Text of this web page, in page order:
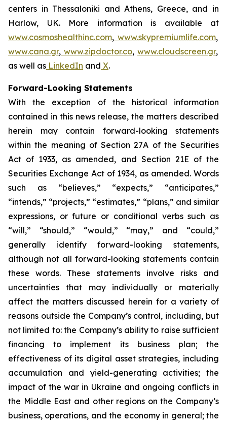
centers in Thessaloniki and Athens, Greece, and in
Harlow, UK. More information is available at
www.cosmoshealthinc.com, www.skypremiumlife.com,
www.cana.gr, www.zipdoctor.co, www.cloudscreen.gr,
as well as LinkedIn and X.
Forward-Looking Statements
With the exception of the historical information
contained in this news release, the matters described
herein may contain forward-looking statements
within the meaning of Section 27A of the Securities
Act of 1933, as amended, and Section 21E of the
Securities Exchange Act of 1934, as amended. Words
such as “believes,” “expects,” “anticipates,”
“intends,” “projects,” “estimates,” “plans,” and similar
expressions, or future or conditional verbs such as
“will,” “should,” “would,” “may,” and “could,”
generally identify forward-looking statements,
although not all forward-looking statements contain
these words. These statements involve risks and
uncertainties that may individually or materially
affect the matters discussed herein for a variety of
reasons outside the Company’s control, including, but
not limited to: the Company’s ability to raise sufficient
financing to implement its business plan; the
effectiveness of its digital asset strategies, including
accumulation and yield-generating activities; the
impact of the war in Ukraine and ongoing conflicts in
the Middle East and other regions on the Company’s
business, operations, and the economy in general; the